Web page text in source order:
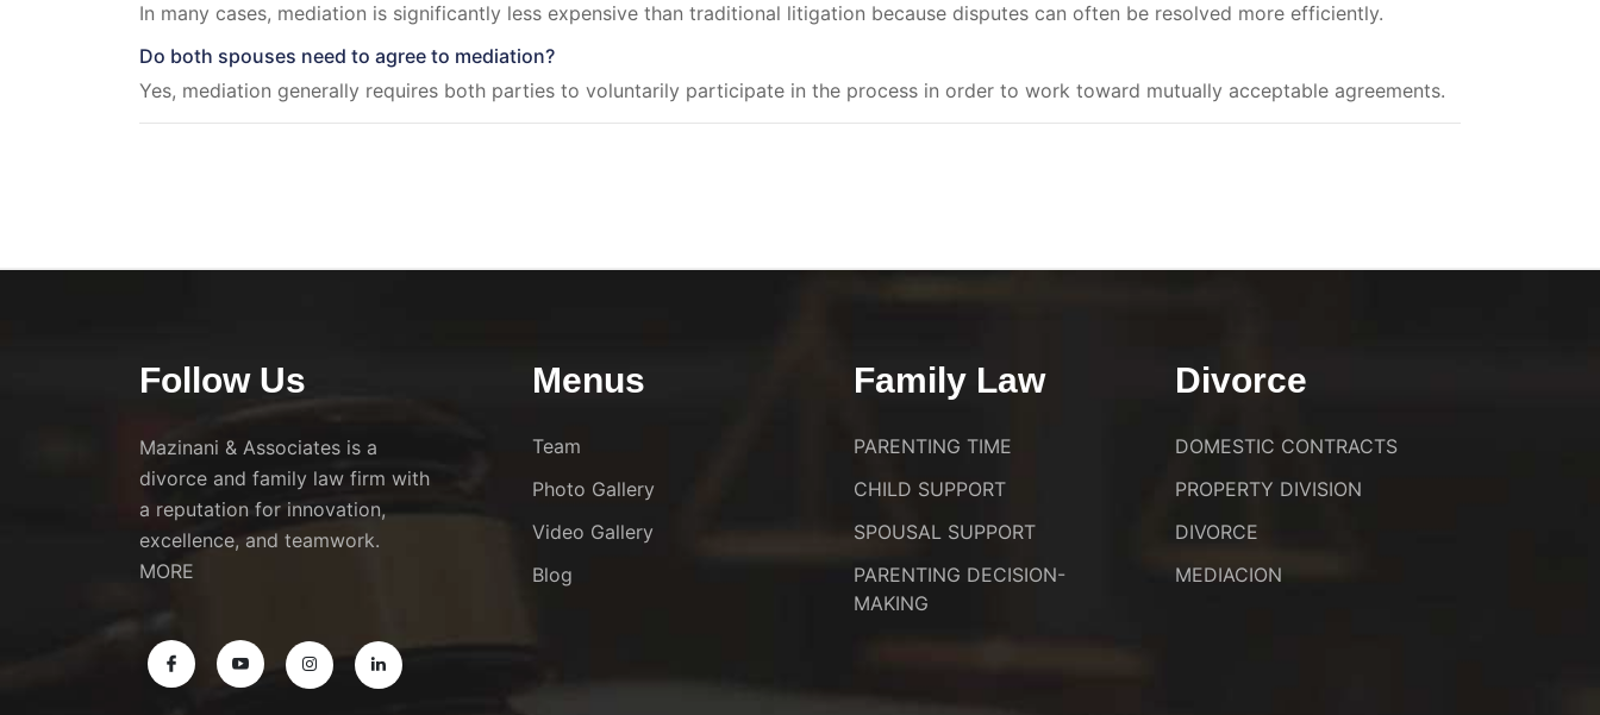
In many cases, mediation is significantly less expensive than traditional litigation because disputes can often be resolved more efficiently.
Do both spouses need to agree to mediation?
Yes, mediation generally requires both parties to voluntarily participate in the process in order to work toward mutually acceptable agreements.
Follow Us
Mazinani & Associates is a
divorce and family law firm with
a reputation for innovation,
excellence, and teamwork.
MORE
Menus
Team
Photo Gallery
Video Gallery
Blog
Family Law
PARENTING TIME
CHILD SUPPORT
SPOUSAL SUPPORT
PARENTING DECISION-
MAKING
Divorce
DOMESTIC CONTRACTS
PROPERTY DIVISION
DIVORCE
MEDIACION